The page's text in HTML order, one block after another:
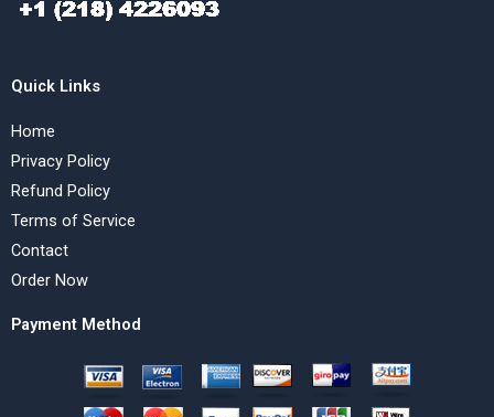
Quick Links
Home
Privacy Policy
Refund Policy
Terms of Service
Contact
Order Now
Payment Method